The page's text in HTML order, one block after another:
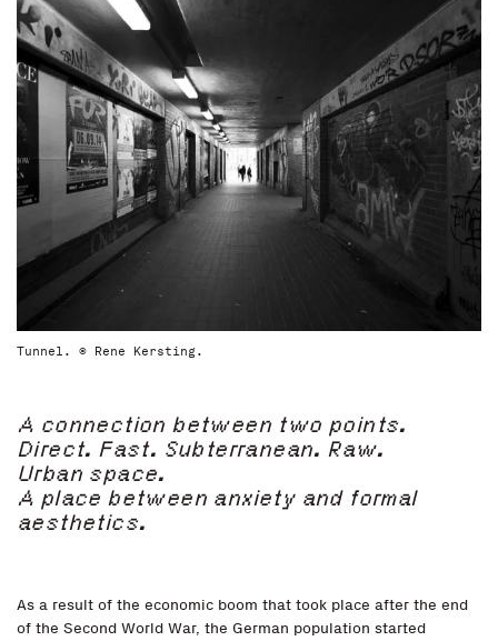
Tunnel. © Rene Kersting.
A connection between two points.
Direct. Fast. Subterranean. Raw.
Urban space.
A place between anxiety and formal
aesthetics.
As a result of the economic boom that took place after the end
of the Second World War, the German population started